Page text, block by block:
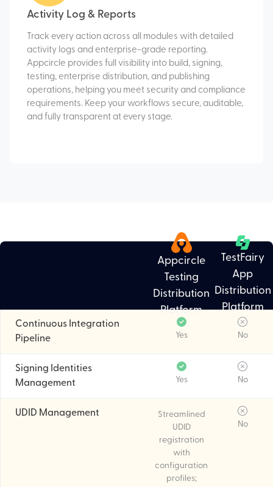
Activity Log & Reports
Track every action across all modules with detailed
activity logs and enterprise-grade reporting.
Appcircle provides full visibility into build, signing,
testing, enterprise distribution, and publishing
operations, helping you meet security and compliance
requirements. Keep your workflows secure, auditable,
and fully transparent at every stage.
Appcircle
Testing
Distribution
Platform
TestFairy
App
Distribution
Platform
Continuous Integration
Pipeline
Yes No
Signing Identities
Management
Yes No
UDID Management
Streamlined
UDID
registration
with
configuration
profiles;
No